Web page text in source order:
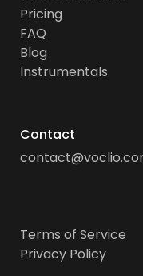
Pricing
FAQ
Blog
Instrumentals
Contact
Terms of Service
Privacy Policy